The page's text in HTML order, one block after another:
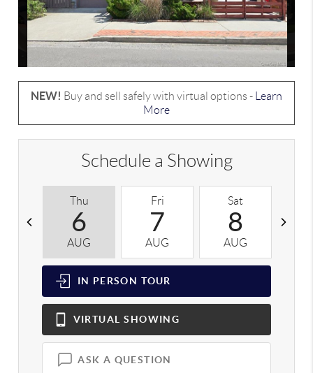
NEW! Buy and sell safely with virtual options -
Learn
More
Schedule a Showing
Thu
6
AUG
Fri
7
AUG
Sat
8
AUG
IN PERSON TOUR
VIRTUAL SHOWING
ASK A QUESTION